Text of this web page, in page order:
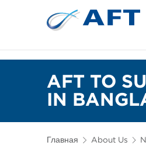
AFT TO
IN
Главная About Us